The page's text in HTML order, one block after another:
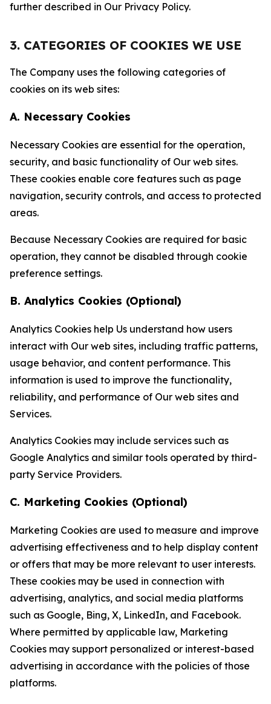
further described in Our Privacy Policy.
3. CATEGORIES OF COOKIES WE USE
The Company uses the following categories of
cookies on its web sites:
A. Necessary Cookies
Necessary Cookies are essential for the operation,
security, and basic functionality of Our web sites.
These cookies enable core features such as page
navigation, security controls, and access to protected
areas.
Because Necessary Cookies are required for basic
operation, they cannot be disabled through cookie
preference settings.
B. Analytics Cookies (Optional)
Analytics Cookies help Us understand how users
interact with Our web sites, including traffic patterns,
usage behavior, and content performance. This
information is used to improve the functionality,
reliability, and performance of Our web sites and
Services.
Analytics Cookies may include services such as
Google Analytics and similar tools operated by third-
party Service Providers.
C. Marketing Cookies (Optional)
Marketing Cookies are used to measure and improve
advertising effectiveness and to help display content
or offers that may be more relevant to user interests.
These cookies may be used in connection with
advertising, analytics, and social media platforms
such as Google, Bing, X, LinkedIn, and Facebook.
Where permitted by applicable law, Marketing
Cookies may support personalized or interest-based
advertising in accordance with the policies of those
platforms.